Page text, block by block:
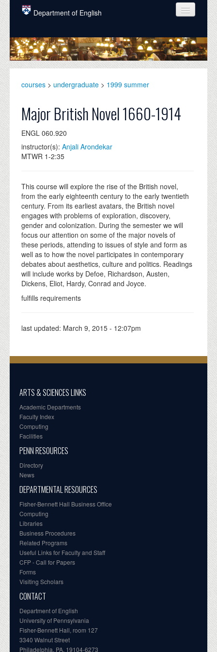
Skip to main content
Department of English
COURSES
PEOPLE
GRADUATE
ALUMNI
NEWS
DONATE
courses > undergraduate > 1999 summer
Major British Novel 1660-1914
ENGL 060.920
instructor(s): Anjali Arondekar
MTWR 1-2:35
This course will explore the rise of the British novel,
from the early eighteenth century to the early twentieth
century. From its earliest avatars, the British novel
engages with problems of exploration, discovery,
gender and colonization. During the semester we will
focus our attention on some of the major novels of
these periods, attending to issues of style and form as
well as to how the novel participates in contemporary
debates about aesthetics, culture and politics. Readings
will include works by Defoe, Richardson, Austen,
Dickens, Eliot, Hardy, Conrad and Joyce.
fulfills requirements
last updated: March 9, 2015 - 12:07pm
ARTS & SCIENCES LINKS
Academic Departments
Faculty Index
Computing
Facilities
PENN RESOURCES
Directory
News
DEPARTMENTAL RESOURCES
Fisher-Bennett Hall Business Office
Computing
Libraries
Business Procedures
Related Programs
Useful Links for Faculty and Staff
CFP - Call for Papers
Forms
Visiting Scholars
CONTACT
Department of English
University of Pennsylvania
Fisher-Bennett Hall, room 127
3340 Walnut Street
Philadelphia, PA, 19104-6273